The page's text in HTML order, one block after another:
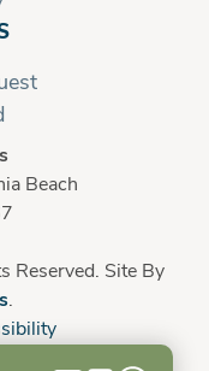
Beach
Reserved. Site By
.